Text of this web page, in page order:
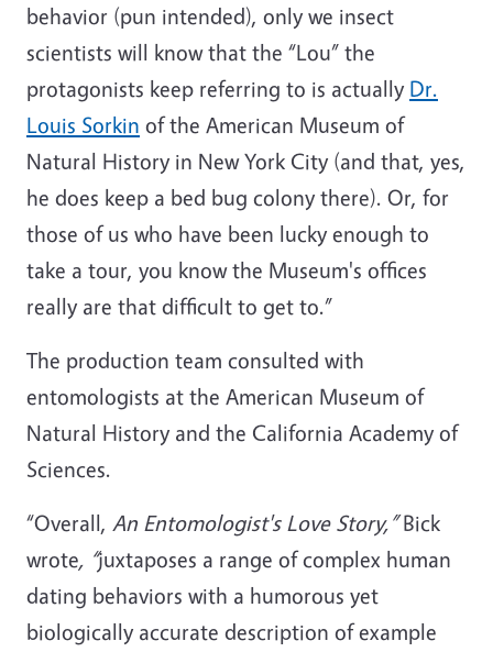
behavior (pun intended), only we insect
scientists will know that the “Lou” the
protagonists keep referring to is actually Dr.
Louis Sorkin of the American Museum of
Natural History in New York City (and that, yes,
he does keep a bed bug colony there). Or, for
those of us who have been lucky enough to
take a tour, you know the Museum's offices
really are that difficult to get to.”
The production team consulted with
entomologists at the American Museum of
Natural History and the California Academy of
Sciences.
“Overall, An Entomologist's Love Story,”Bick
wrote, “juxtaposes a range of complex human
dating behaviors with a humorous yet
biologically accurate description of example